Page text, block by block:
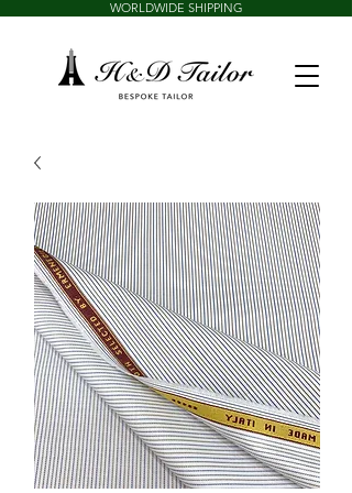
WORLDWIDE SHIPPING